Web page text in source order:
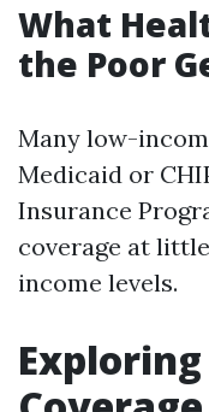
What
the Poor
Many low-
Medicaid or
Insurance
coverage at
income levels.